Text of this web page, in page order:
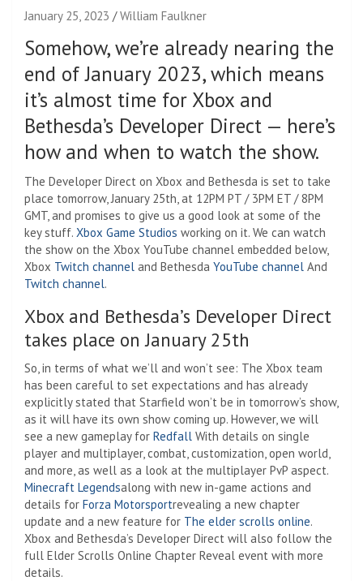
January 25, 2023 William Faulkner
Somehow, we’re already nearing the
end of January 2023, which means
it’s almost time for Xbox and
Bethesda’s Developer Direct — here’s
how and when to watch the show.
The Developer Direct on Xbox and Bethesda is set to take
place tomorrow, January 25th, at 12PM PT / 3PM ET / 8PM
GMT, and promises to give us a good look at some of the
key stuff. Xbox Game Studios working on it. We can watch
the show on the Xbox YouTube channel embedded below,
Xbox Twitch channel and Bethesda YouTube channel And
Twitch channel.
Xbox and Bethesda’s Developer Direct
takes place on January 25th
So, in terms of what we’ll and won’t see: The Xbox team
has been careful to set expectations and has already
explicitly stated that Starfield won’t be in tomorrow’s show,
as it will have its own show coming up. However, we will
see a new gameplay for Redfall With details on single
player and multiplayer, combat, customization, open world,
and more, as well as a look at the multiplayer PvP aspect.
Minecraft Legendsalong with new in-game actions and
details for Forza Motorsportrevealing a new chapter
update and a new feature for The elder scrolls online.
Xbox and Bethesda’s Developer Direct will also follow the
full Elder Scrolls Online Chapter Reveal event with more
details.